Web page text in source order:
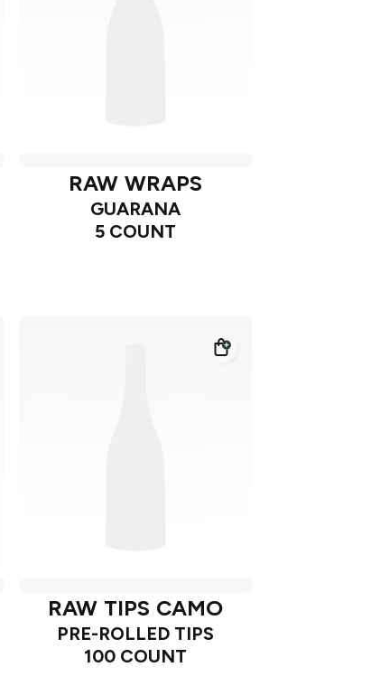
RAW WRAPS
GUARANA
5 COUNT
RAW TIPS CAMO
PRE-ROLLED TIPS
100 COUNT